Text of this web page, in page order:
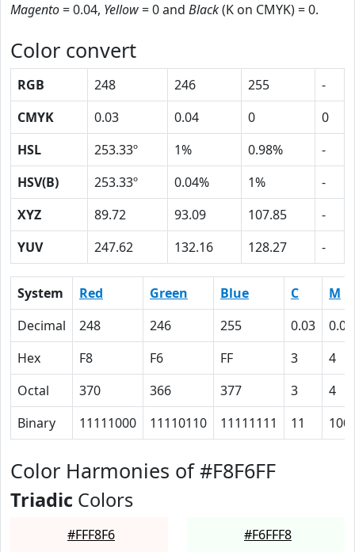
Magento= 0.04, Yellow= 0 and Black(K on CMYK) = 0.
Color convert
RGB 248 246 255
-
CMYK
0.03 0.04 0
0
HSL
253.33º 1% 0.98%
-
HSV(B)
253.33º 0.04% 1%
-
XYZ
89.72 93.09 107.85
-
YUV
247.62 132.16 128.27 -
System Red Green Blue C
M
Decimal
248 246 255 0.03
0.04
Hex
F8 F6 FF 3
4
Octal
370 366 377 3
4
Binary
11111000 11110110 11111111 11 100
Color Harmonies of #F8F6FF
Triadic Colors
#FFF8F6 #F6FFF8